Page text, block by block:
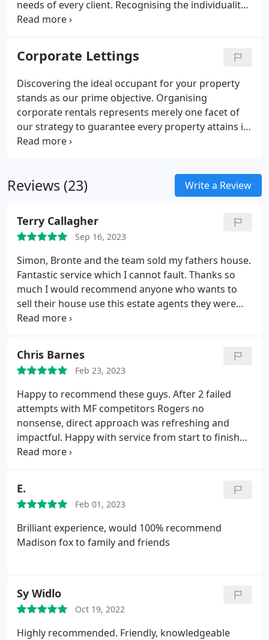
needs of every client. Recognising the individuality
of each client, we deliver a courteous and proficient
professional transparency is integral to our ethos,
thus we ensure you are kept abreast at every
juncture of the process, enabling you to maintain
control effortlessly.
Corporate Lettings
Discovering the ideal occupant for your property
stands as our prime objective. Organising
corporate rentals represents merely one facet of
our strategy to guarantee every property attains its
maximum rental capacity with a dependable
esteemed reputation for delivering exceptional
service has positioned us as a prominent entity in
Reviews (23) Write a Review
Terry Callagher
Sep 16, 2023
Simon, Bronte and the team sold my fathers house.
Fantastic service which I cannot fault. Thanks so
much I would recommend anyone who wants to
sell their house use this estate agents they were
brilliant
Chris Barnes
Feb 23, 2023
Happy to recommend these guys. After 2 failed
attempts with MF competitors Rogers no
nonsense, direct approach was refreshing and
impactful. Happy with service from start to finish
including the constant updates from SP Bronte-
E.
Feb 01, 2023
Brilliant experience, would 100% recommend
Madison fox to family and friends
Sy Widlo
Oct 19, 2022
Highly recommended. Friendly, knowledgeable